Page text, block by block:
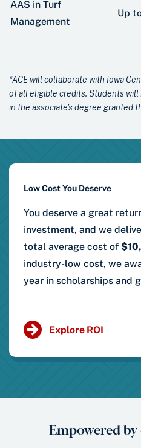
AAS in Turf
Management
Up
*ACE will collaborate with Iowa
of all eligible credits. Students
in the associate’s degree granted
Low Cost You Deserve
You deserve a great
investment, and we
total average cost of
industry-low cost, we
year in scholarships and
Explore ROI
Empowered